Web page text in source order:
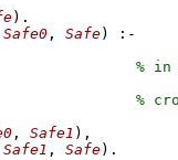
)
Safe0 , Safe)
:-
, Safe1 ) ,
Safe1 , Safe) .